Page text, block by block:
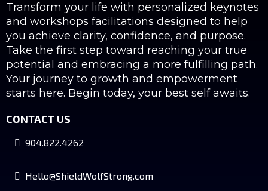
Transform your life with personalized keynotes
and workshops facilitations designed to help
you achieve clarity, confidence, and purpose.
Take the first step toward reaching your true
potential and embracing a more fulfilling path.
Your journey to growth and empowerment
starts here. Begin today, your best self awaits.
CONTACT US
904.822.4262
Hello@ShieldWolfStrong.com